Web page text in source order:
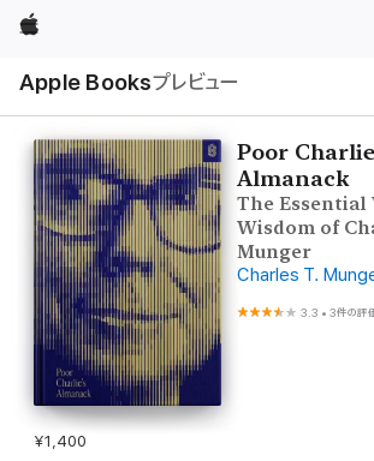
Apple
Apple Booksプレビュー
ル
Poor
Almanack
The Essential
Wisdom of
Munger
Charles T.
3.3 •3件の評
¥1,400